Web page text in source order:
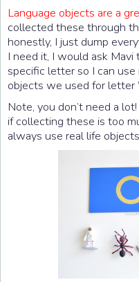
Language objects are a
collected these through
honestly, I just dump
I need it, I would ask
specific letter so I can
objects we used for letter
Note, you don’t need a
if collecting these is too
always use real life